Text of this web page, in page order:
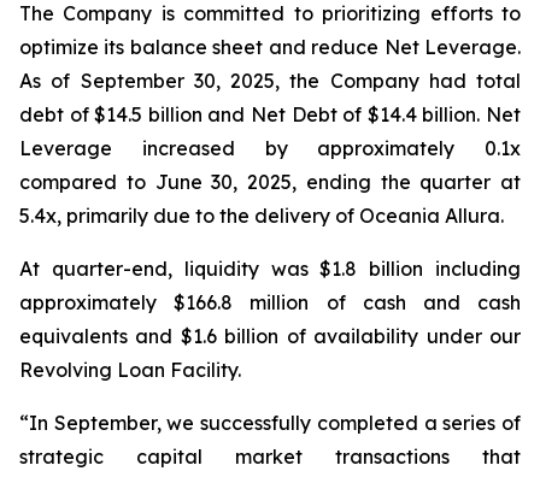
The Company is committed to prioritizing efforts to
optimize its balance sheet and reduce Net Leverage.
As of September 30, 2025, the Company had total
debt of $14.5 billion and Net Debt of $14.4 billion. Net
Leverage increased by approximately 0.1x
compared to June 30, 2025, ending the quarter at
5.4x, primarily due to the delivery of Oceania Allura.
At quarter-end, liquidity was $1.8 billion including
approximately $166.8 million of cash and cash
equivalents and $1.6 billion of availability under our
Revolving Loan Facility.
“In September, we successfully completed a series of
strategic capital market transactions that